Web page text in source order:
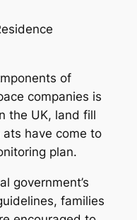
of
companies is
the UK, land fill
have come to
plan.
government’s
families